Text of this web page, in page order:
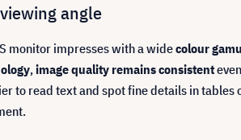
angle
monitor impresses with a widecolour
,image quality remains consistent
to read text and spot fine details in tables